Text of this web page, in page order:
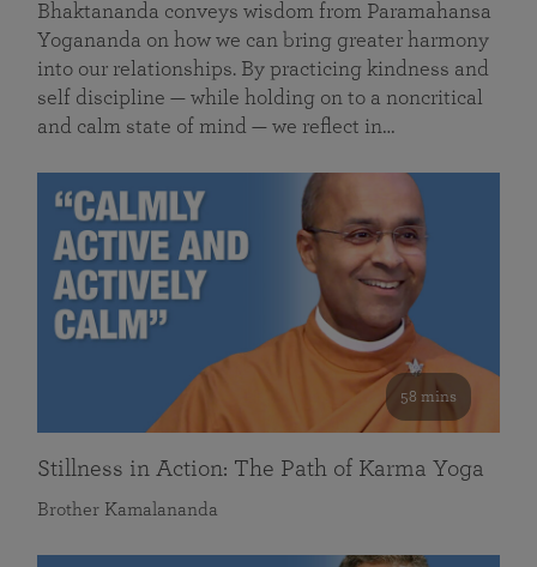
Bhaktananda conveys wisdom from Paramahansa
Yogananda on how we can bring greater harmony
into our relationships. By practicing kindness and
self discipline — while holding on to a noncritical
and calm state of mind — we reflect in…
58 mins
Stillness in Action: The Path of Karma Yoga
Brother Kamalananda